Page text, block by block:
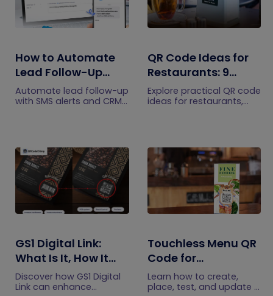
How to Automate
Lead Follow-Up
with SMS Alerts and
CRM Integration
Automate lead follow-up
with SMS alerts and CRM
efficiently.
QR Code Ideas for
Restaurants: 9
Practical Uses
Explore practical QR code
ideas for restaurants,
engagement.
GS1 Digital Link:
What Is It, How It
Works, and How to
Get Started
Discover how GS1 Digital
Link can enhance
Touchless Menu QR
Code for
Restaurants: A
Practical Setup
Learn how to create,
place, test, and update a